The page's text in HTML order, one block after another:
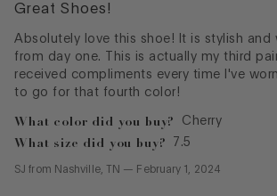
Great Shoes!
Absolutely love this shoe! It is stylish and
from day one. This is actually my third
received compliments every time I've
to go for that fourth color!
What color did you buy? Cherry
What size did you buy? 7.5
SJ from Nashville, TN — February 1, 2024